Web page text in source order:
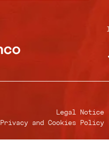
Legal Notice
Privacy and Cookies Policy